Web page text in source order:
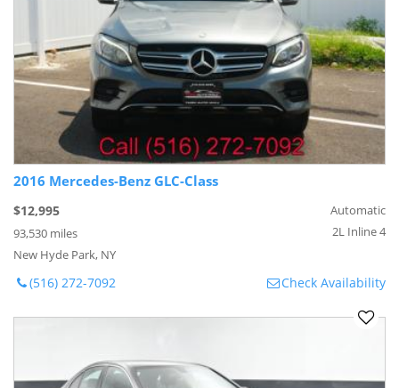
2016 Mercedes-Benz GLC-Class
$12,995
93,530 miles
New Hyde Park, NY
Automatic
2L Inline 4
(516) 272-7092 Check Availability